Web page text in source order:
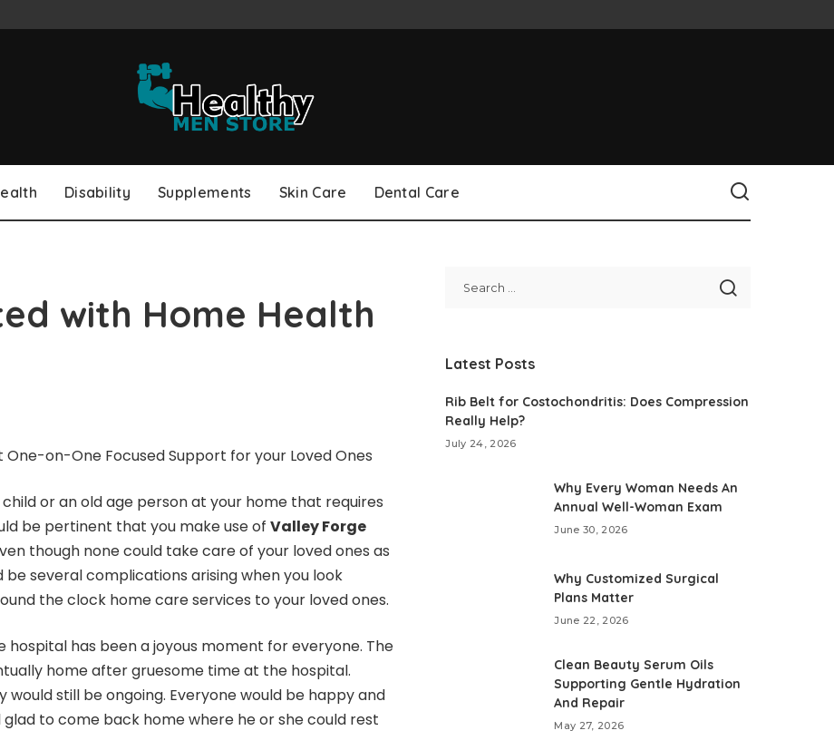
Disability Supplements Skin Care Dental Care
with Home Health
or an old age person at your home that requires
be pertinent that you make use of Valley Forge
though none could take care of your loved ones as
be several complications arising when you look
the clock home care services to your loved ones.
has been a joyous moment for everyone. The
home after gruesome time at the hospital.
would still be ongoing. Everyone would be happy and
to come back home where he or she could rest
Latest Posts
Rib Belt for Costochondritis: Does Compression
Really Help?
July 24, 2026
Why Every Woman Needs An
Annual Well-Woman Exam
June 30, 2026
Why Customized Surgical
Plans Matter
June 22, 2026
Clean Beauty Serum Oils
Supporting Gentle Hydration
And Repair
May 27, 2026